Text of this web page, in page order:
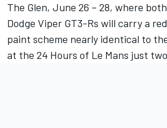
The Glen, June 26 – 28, where
Dodge Viper GT3-Rs will carry a
paint scheme nearly identical to
at the 24 Hours of Le Mans just